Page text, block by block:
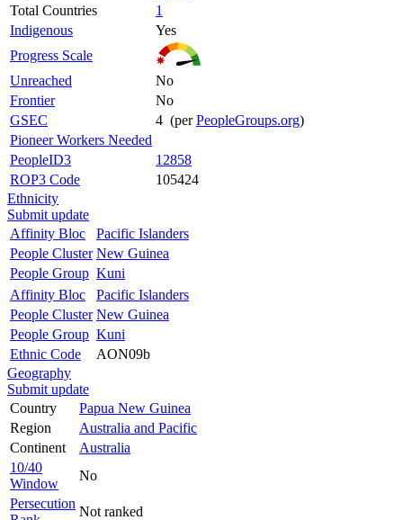
Total Countries
1
Indigenous
Yes
Progress Scale
Unreached
No
Frontier
No
GSEC
4 (perPeopleGroups.org)
Pioneer Workers Needed
PeopleID3
12858
ROP3 Code
105424
Ethnicity
Submit update
Affinity Bloc
Pacific Islanders
People Cluster New Guinea
People Group Kuni
Affinity Bloc
Pacific Islanders
People Cluster New Guinea
People Group Kuni
Ethnic Code
AON09b
Geography
Submit update
Country
Papua New Guinea
Region
Australia and Pacific
Continent
Australia
10/40
Window
No
Persecution
Not ranked